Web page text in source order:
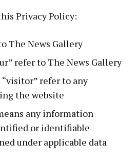
Privacy Policy:
The News Gallery
refer to The News Gallery
“visitor” refer to any
the website
any information
or identifiable
under applicable data